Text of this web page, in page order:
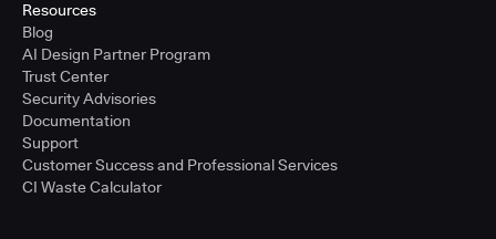
Resources
Blog
AI Design Partner Program
Trust Center
Security Advisories
Documentation
Support
Customer Success and Professional Services
CI Waste Calculator